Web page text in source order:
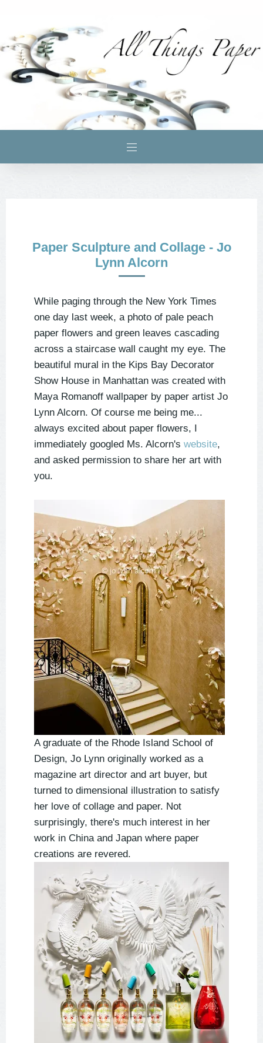
Paper Sculpture and Collage - Jo
Lynn Alcorn
While paging through the New York Times
one day last week, a photo of pale peach
paper flowers and green leaves cascading
across a staircase wall caught my eye. The
beautiful mural in the Kips Bay Decorator
Show House in Manhattan was created with
Maya Romanoff wallpaper by paper artist Jo
Lynn Alcorn. Of course me being me...
always excited about paper flowers, I
immediately googled Ms. Alcorn's website,
and asked permission to share her art with
you.
A graduate of the Rhode Island School of
Design, Jo Lynn originally worked as a
magazine art director and art buyer, but
turned to dimensional illustration to satisfy
her love of collage and paper. Not
surprisingly, there's much interest in her
work in China and Japan where paper
creations are revered.